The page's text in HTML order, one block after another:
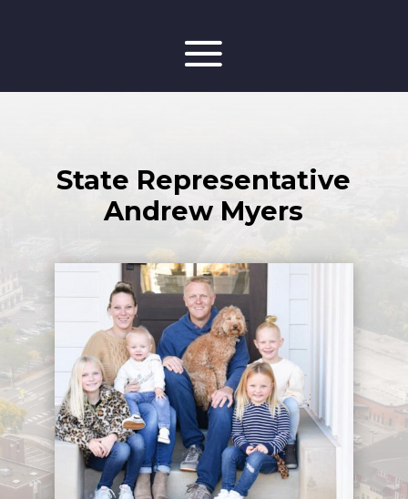
State Representative
Andrew Myers